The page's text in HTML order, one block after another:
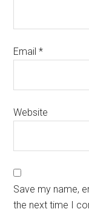
Email*
Website
Save my name,
the next time I